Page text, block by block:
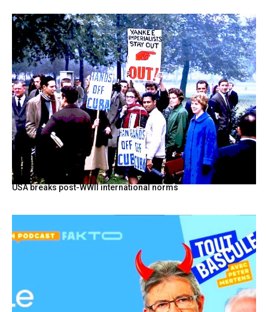
USA breaks post-WWII international norms